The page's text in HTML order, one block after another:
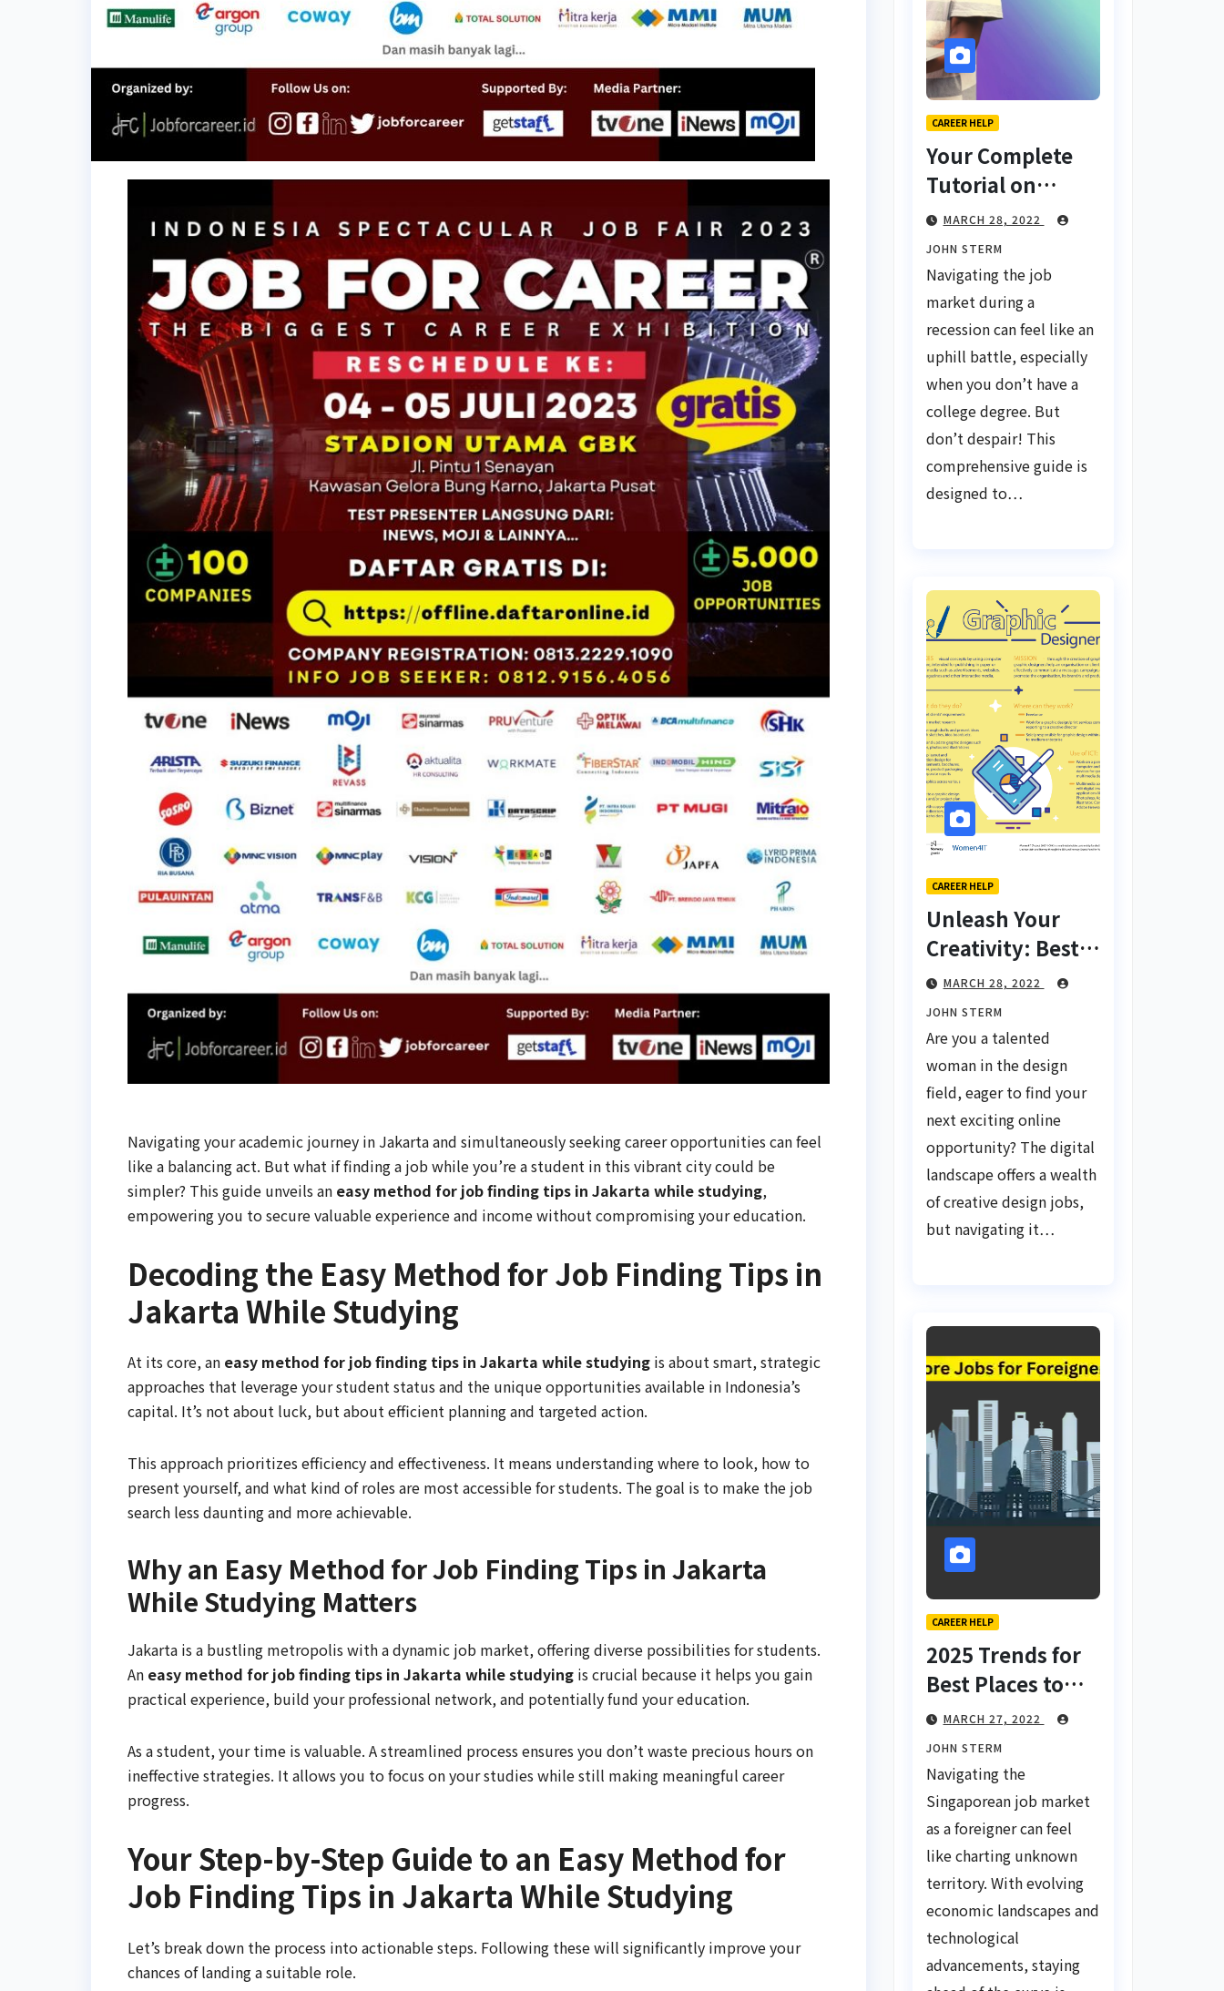
Navigating your academic journey in Jakarta and simultaneously seeking career opportunities can feel
like a balancing act. But what if finding a job while you’re a student in this vibrant city could be
simpler? This guide unveils an easy method for job finding tips in Jakarta while studying,
empowering you to secure valuable experience and income without compromising your education.
Decoding the Easy Method for Job Finding Tips in
Jakarta While Studying
At its core, an easy method for job finding tips in Jakarta while studying is about smart, strategic
approaches that leverage your student status and the unique opportunities available in Indonesia’s
capital. It’s not about luck, but about efficient planning and targeted action.
This approach prioritizes efficiency and effectiveness. It means understanding where to look, how to
present yourself, and what kind of roles are most accessible for students. The goal is to make the job
search less daunting and more achievable.
Why an Easy Method for Job Finding Tips in Jakarta
While Studying Matters
Jakarta is a bustling metropolis with a dynamic job market, offering diverse possibilities for students.
An easy method for job finding tips in Jakarta while studying is crucial because it helps you gain
practical experience, build your professional network, and potentially fund your education.
As a student, your time is valuable. A streamlined process ensures you don’t waste precious hours on
ineffective strategies. It allows you to focus on your studies while still making meaningful career
progress.
Your Step-by-Step Guide to an Easy Method for
Job Finding Tips in Jakarta While Studying
Let’s break down the process into actionable steps. Following these will significantly improve your
chances of landing a suitable role.
CAREER HELP
Your Complete
Tutorial on
Finding a Job
During a
Recession with
No Degree
MARCH 28, 2022
JOHN STERM
Navigating the job
market during a
recession can feel like an
uphill battle, especially
when you don’t have a
college degree. But
don’t despair! This
comprehensive guide is
designed to…
CAREER HELP
Unleash Your
Creativity: Best
Tips for Finding
Inspiring Design
Jobs Online for
Women
MARCH 28, 2022
JOHN STERM
Are you a talented
woman in the design
field, eager to find your
next exciting online
opportunity? The digital
landscape offers a wealth
of creative design jobs,
but navigating it…
CAREER HELP
2025 Trends for
Best Places to
Find a Job in
Singapore for
Foreigners Using
LinkedIn: Your
Global Career
Compass
MARCH 27, 2022
JOHN STERM
Navigating the
Singaporean job market
as a foreigner can feel
like charting unknown
territory. With evolving
economic landscapes and
technological
advancements, staying